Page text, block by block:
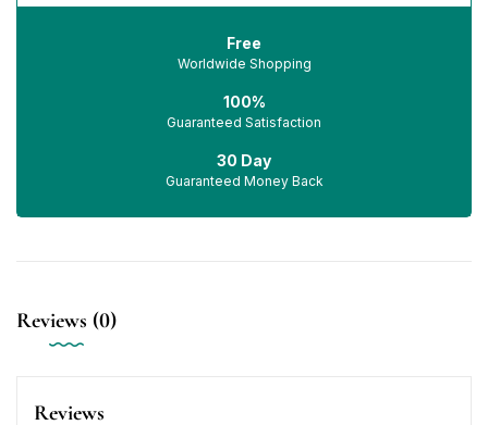
Free
Worldwide Shopping
100%
Guaranteed Satisfaction
30 Day
Guaranteed Money Back
Reviews (0)
Reviews